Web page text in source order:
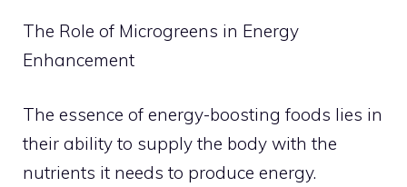
The Role of Microgreens in Energy
Enhancement
The essence of energy-boosting foods lies in
their ability to supply the body with the
nutrients it needs to produce energy.